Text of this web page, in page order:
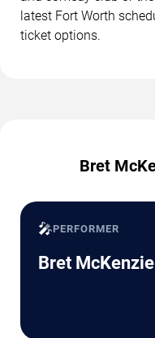
latest Fort Worth
ticket options.
Bret
🎤PERFORMER
Bret McKenzie